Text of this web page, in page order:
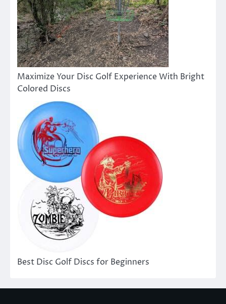
Maximize Your Disc Golf Experience With Bright
Colored Discs
Best Disc Golf Discs for Beginners